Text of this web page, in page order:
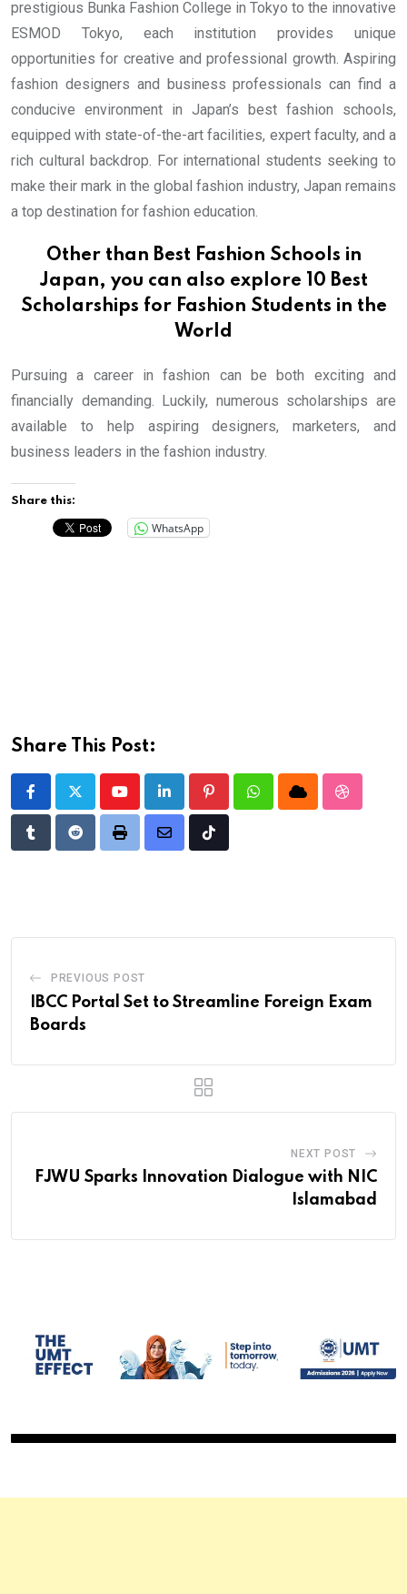
prestigious Bunka Fashion College in Tokyo to the innovative
ESMOD Tokyo, each institution provides unique
opportunities for creative and professional growth. Aspiring
fashion designers and business professionals can find a
conducive environment in Japan’s best fashion schools,
equipped with state-of-the-art facilities, expert faculty, and a
rich cultural backdrop. For international students seeking to
make their mark in the global fashion industry, Japan remains
a top destination for fashion education.
Other than Best Fashion Schools in
Japan, you can also explore 10 Best
Scholarships for Fashion Students in the
World
Pursuing a career in fashion can be both exciting and
financially demanding. Luckily, numerous scholarships are
available to help aspiring designers, marketers, and
business leaders in the fashion industry.
Share this:
WhatsApp
Share This Post:
YoutubeLinkedIn PinterestWhatsappCloud
TumblrRedditPrint
Share
Tiktok
PREVIOUS POST
IBCC Portal Set to Streamline Foreign Exam
Boards
NEXT POST
FJWU Sparks Innovation Dialogue with NIC
Islamabad